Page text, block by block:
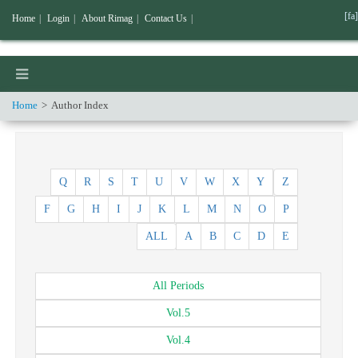
Home Author Index
Z
Y
X
W
V
U
T
S
R
Q
P
O
N
M
L
K
J
I
H
G
F
E
D
C
B
A
ALL
All Periods
Vol.5
Vol.4
Home Login About Rimag Contact Us [fa]